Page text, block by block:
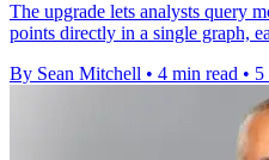
The upgrade lets analysts query
points directly in a single graph,
By Sean Mitchell • 4 min read • 5